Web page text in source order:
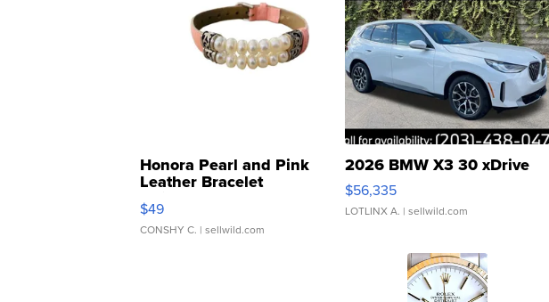
Honora Pearl and Pink
Leather Bracelet
Adjustable Buckle Clo...
$49
CONSHY C. | sellwild.com
2026 BMW X3 30 xDrive
$56,335
LOTLINX A. | sellwild.com